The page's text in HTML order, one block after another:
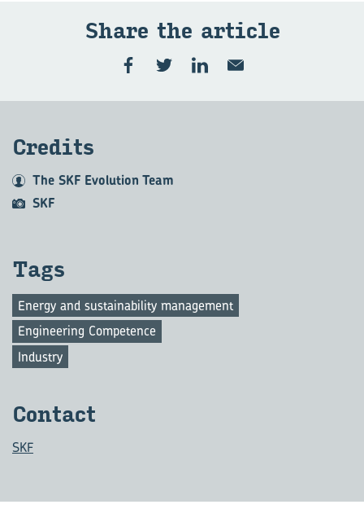
Share the article
Credits
The SKF Evolution Team
SKF
Tags
Energy and sustainability management
Engineering Competence
Industry
Contact
SKF